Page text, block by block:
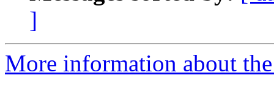
]
More information about